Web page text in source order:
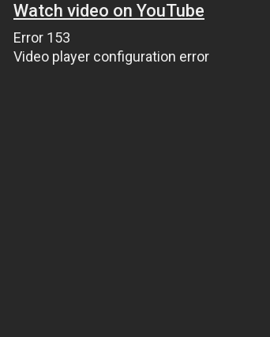
Watch video on YouTube
Error 153
Video player configuration error